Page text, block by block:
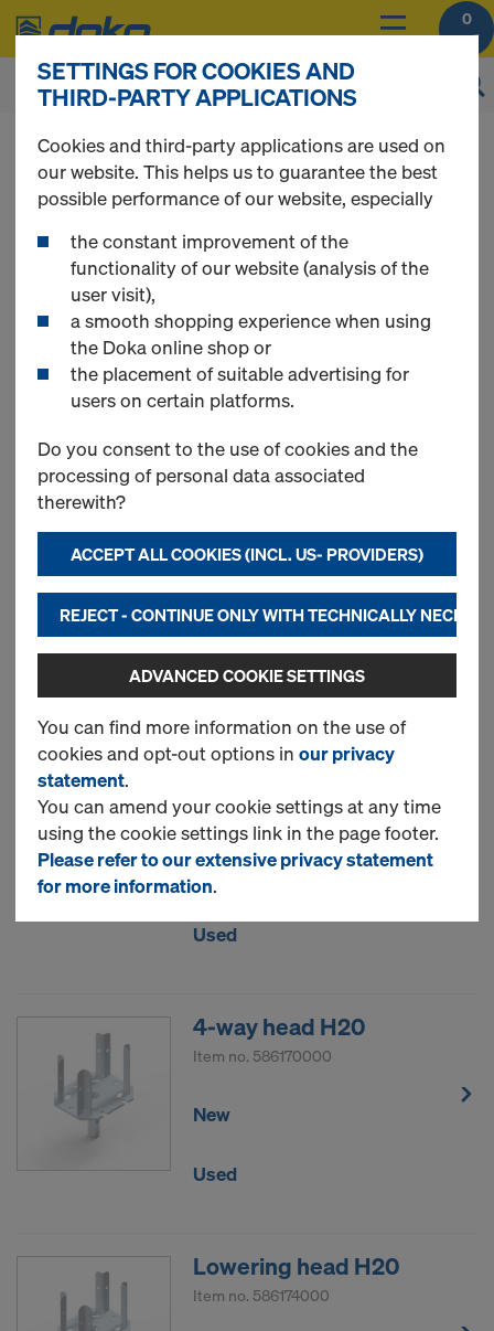
0
You can view the prices of your products after
youlogin.
Floor props
7 Products found
Doka floor prop Eurex 30
New
Floor prop extension
Item no.586011000
New
Used
4-way head H20
Item no. 586170000
New
Used
Lowering head H20
Item no. 586174000
SETTINGS FOR COOKIES AND
THIRD-PARTY APPLICATIONS
Cookies and third-party applications are used on
our website. This helps us to guarantee the best
possible performance of our website, especially
the constant improvement of the
functionality of our website (analysis of the
user visit),
a smooth shopping experience when using
the Doka online shop or
the placement of suitable advertising for
users on certain platforms.
Do you consent to the use of cookies and the
processing of personal data associated
therewith?
ACCEPT ALL COOKIES (INCL. US- PROVIDERS)
REJECT - CONTINUE ONLY WITH TECHNICALLY
ADVANCED COOKIE SETTINGS
You can find more information on the use of
cookies and opt-out options in our privacy
statement.
You can amend your cookie settings at any time
using the cookie settings link in the page footer.
Please refer to our extensive privacy statement
for more information.